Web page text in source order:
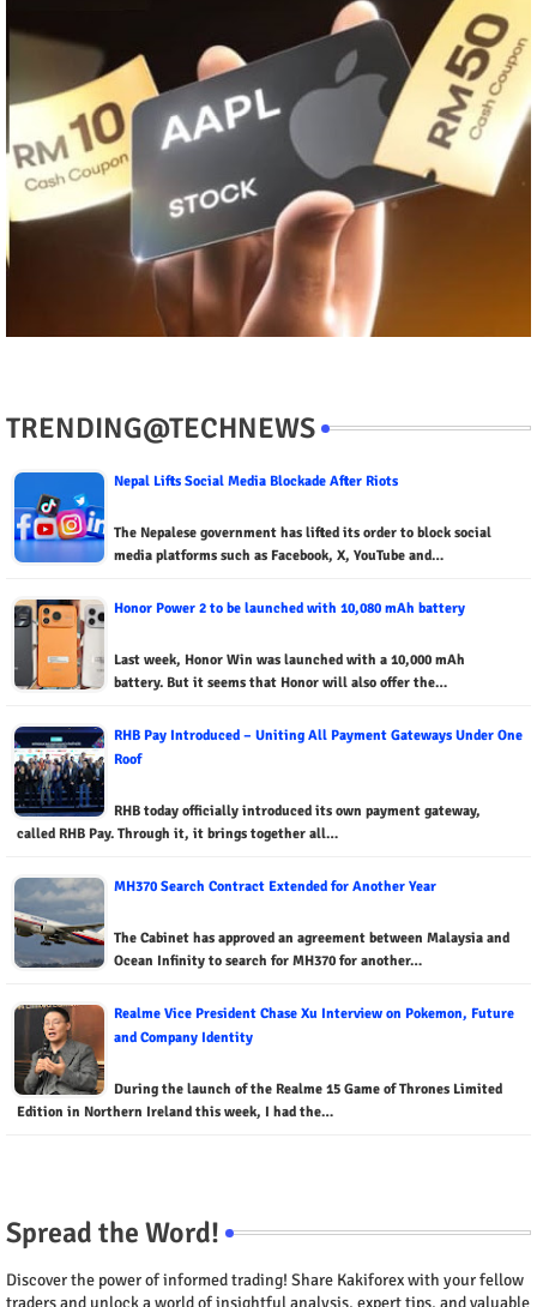
TRENDING@TECHNEWS
Nepal Lifts Social Media Blockade After Riots
The Nepalese government has lifted its order to block social
media platforms such as Facebook, X, YouTube and…
Honor Power 2 to be launched with 10,080 mAh battery
Last week, Honor Win was launched with a 10,000 mAh
battery. But it seems that Honor will also offer the…
RHB Pay Introduced – Uniting All Payment Gateways Under One
Roof
RHB today officially introduced its own payment gateway,
called RHB Pay. Through it, it brings together all…
MH370 Search Contract Extended for Another Year
The Cabinet has approved an agreement between Malaysia and
Ocean Infinity to search for MH370 for another…
Realme Vice President Chase Xu Interview on Pokemon, Future
and Company Identity
During the launch of the Realme 15 Game of Thrones Limited
Edition in Northern Ireland this week, I had the…
Spread the Word!
Discover the power of informed trading! Share Kakiforex with your fellow
traders and unlock a world of insightful analysis, expert tips, and valuable